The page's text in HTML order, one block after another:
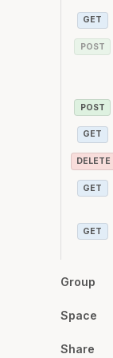
GET
POST
POST
GET
DELETE
GET
GET
Group
Space
Share